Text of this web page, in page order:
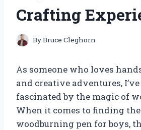
Crafting
ByBruce Cleghorn
As someone who loves
and creative adventures,
fascinated by the magic of
When it comes to finding
woodburning pen for boys,